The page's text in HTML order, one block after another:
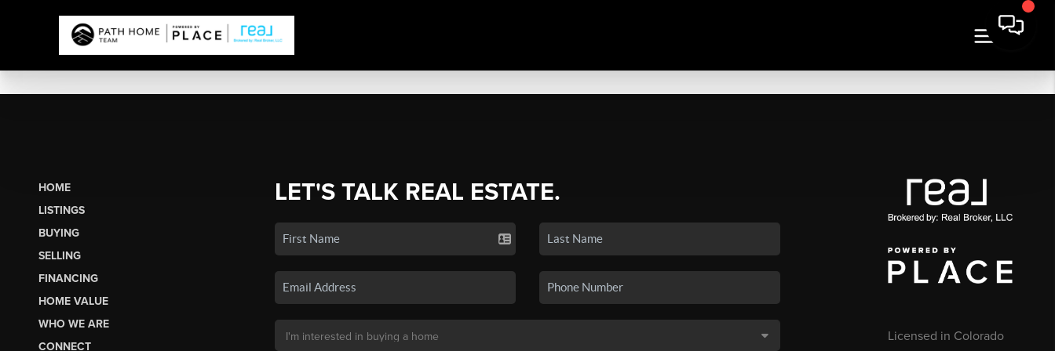
HOME
LISTINGS
BUYING
SELLING
FINANCING
HOME VALUE
WHO WE ARE
CONNECT
LET'S TALK REAL ESTATE.
Licensed in Colorado